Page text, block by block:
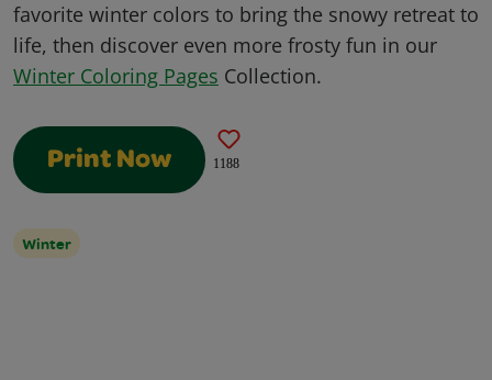
favorite winter colors to bring the snowy retreat to
life, then discover even more frosty fun in our
Winter Coloring Pages Collection.
Print Now 1188
Winter